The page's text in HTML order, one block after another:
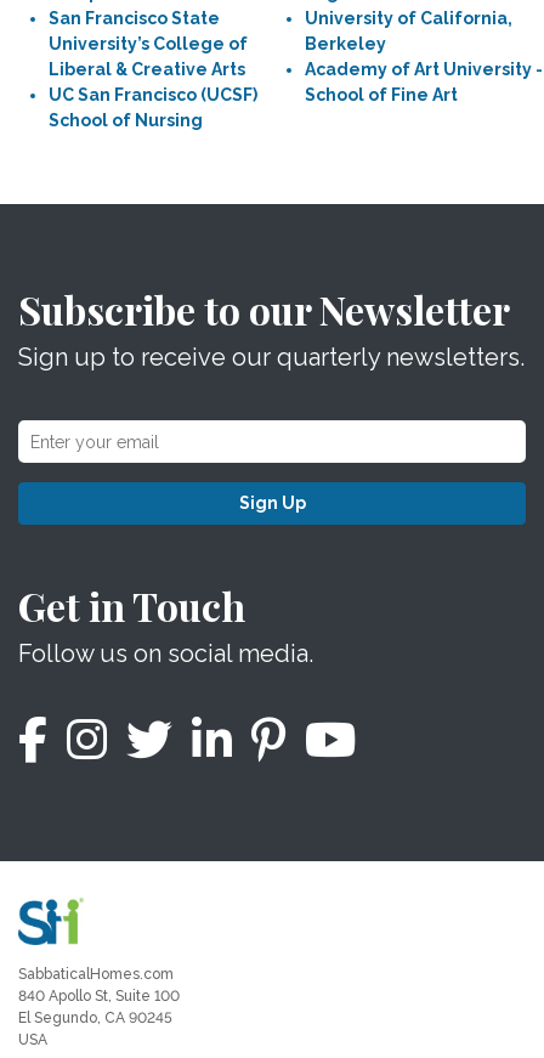
San Francisco State
University’s College of
Liberal & Creative Arts
UC San Francisco (UCSF)
School of Nursing
University of California,
Berkeley
Academy of Art University -
School of Fine Art
Subscribe to our Newsletter
Sign up to receive our quarterly newsletters.
Sign Up
Get in Touch
Follow us on social media.
SabbaticalHomes.com
840 Apollo St, Suite 100
El Segundo, CA 90245
USA